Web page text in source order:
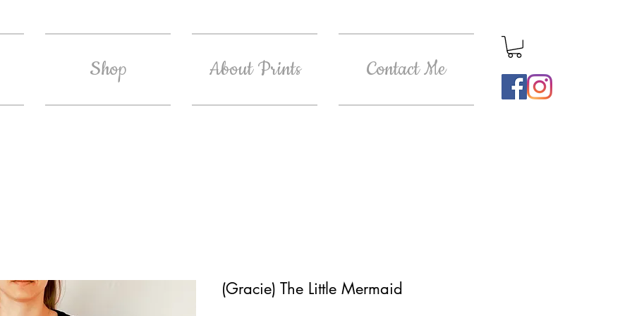
Shop About Prints Contact Me
(Gracie) The Little Mermaid